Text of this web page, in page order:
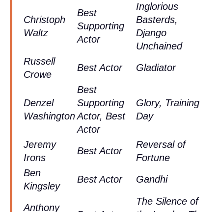
Christoph
Waltz
Best
Supporting
Actor
Inglorious
Basterds,
Django
Unchained
Russell
Crowe
Best Actor Gladiator
Denzel
Washington
Best
Supporting
Actor, Best
Actor
Glory, Training
Day
Jeremy
Irons
Best Actor
Reversal of
Fortune
Ben
Kingsley
Best Actor Gandhi
Anthony
The Silence of